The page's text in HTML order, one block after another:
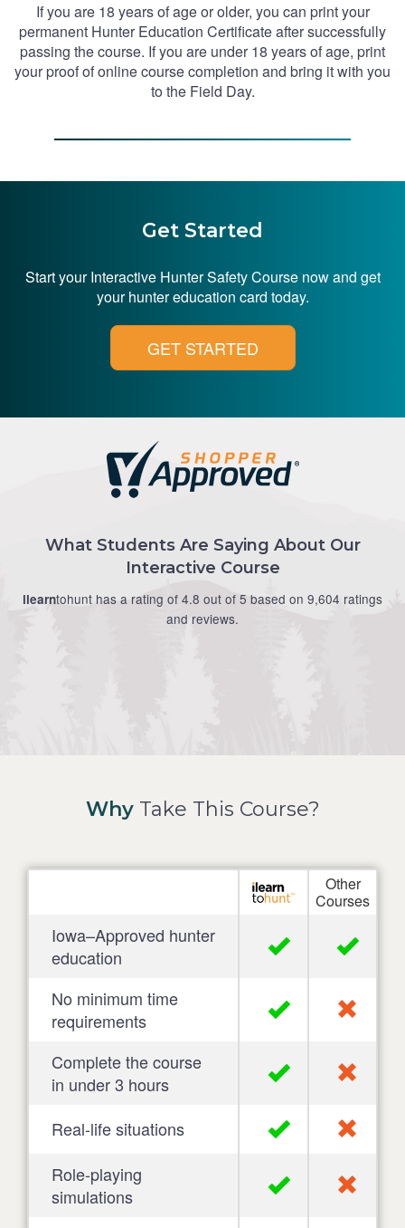
If you are 18 years of age or older, you can print your
permanent Hunter Education Certificate after successfully
passing the course. If you are under 18 years of age, print
your proof of online course completion and bring it with you
to the Field Day.
Get Started
Start your Interactive Hunter Safety Course now and get
your hunter education card today.
GET STARTED
What Students Are Saying About Our
Interactive Course
ilearntohunt has a rating of 4.8 out of 5 based on 9,604 ratings
and reviews.
Why Take This Course?
Other
Courses
Iowa–Approved hunter
education
No minimum time
requirements
Complete the course
in under 3 hours
Real-life situations
Role-playing
simulations